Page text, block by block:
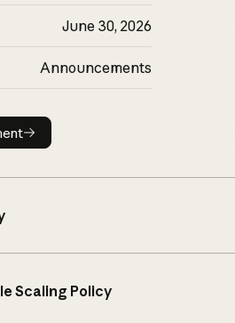
June 30, 2026
Announcements
announcement
Scaling Policy